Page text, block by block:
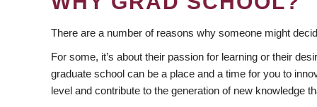
There are a number of reasons why someone might
For some, it’s about their passion for learning or their
graduate school can be a place and a time for you to
level and contribute to the generation of new knowledge